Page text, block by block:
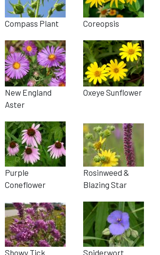
Compass Plant Coreopsis
New England
Aster
Oxeye Sunflower
Purple
Coneflower
Rosinweed &
Blazing Star
Showy Tick
Spiderwort